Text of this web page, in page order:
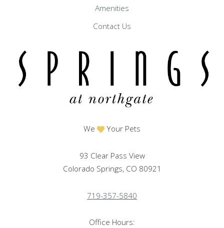
Amenities
Contact Us
We Your Pets
93 Clear Pass View
Colorado Springs, CO 80921
719-357-5840
Office Hours: